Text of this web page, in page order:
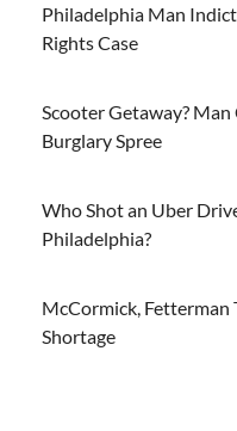
Philadelphia Man
Rights Case
Scooter Getaway?
Burglary Spree
Who Shot an Uber
Philadelphia?
McCormick,
Shortage